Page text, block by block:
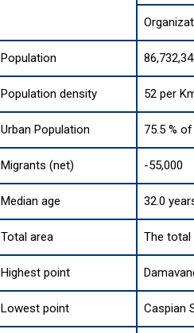
Population
Population density 52 per
Urban Population 75.5 %
Migrants (net) -55,000
Median age 32.0
Total area The total
Highest point
Lowest point Caspian